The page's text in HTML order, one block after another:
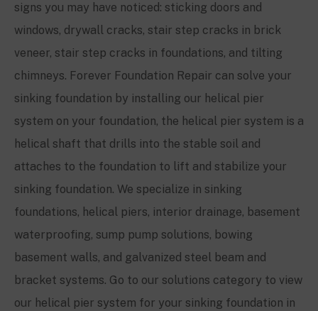
signs you may have noticed: sticking doors and
windows, drywall cracks, stair step cracks in brick
veneer, stair step cracks in foundations, and tilting
chimneys. Forever Foundation Repair can solve your
sinking foundation by installing our helical pier
system on your foundation, the helical pier system is a
helical shaft that drills into the stable soil and
attaches to the foundation to lift and stabilize your
sinking foundation. We specialize in sinking
foundations, helical piers, interior drainage, basement
waterproofing, sump pump solutions, bowing
basement walls, and galvanized steel beam and
bracket systems. Go to our solutions category to view
our helical pier system for your sinking foundation in